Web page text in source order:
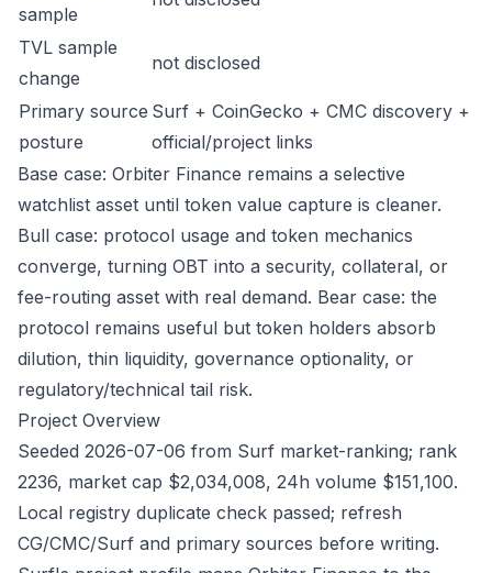
sample
TVL sample
change
not disclosed
Primary source
posture
Surf + CoinGecko + CMC discovery +
official/project links
Base case: Orbiter Finance remains a selective
watchlist asset until token value capture is cleaner.
Bull case: protocol usage and token mechanics
converge, turning OBT into a security, collateral, or
fee-routing asset with real demand. Bear case: the
protocol remains useful but token holders absorb
dilution, thin liquidity, governance optionality, or
regulatory/technical tail risk.
Project Overview
Seeded 2026-07-06 from Surf market-ranking; rank
2236, market cap $2,034,008, 24h volume $151,100.
Local registry duplicate check passed; refresh
CG/CMC/Surf and primary sources before writing.